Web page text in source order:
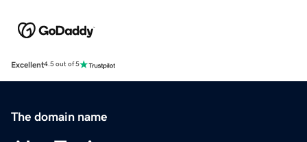
Excellent4.5 out of 5
The domain name